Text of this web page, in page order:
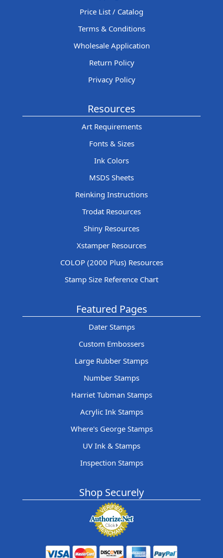
Price List / Catalog
Terms & Conditions
Wholesale Application
Return Policy
Privacy Policy
Resources
Art Requirements
Fonts & Sizes
Ink Colors
MSDS Sheets
Reinking Instructions
Trodat Resources
Shiny Resources
Xstamper Resources
COLOP (2000 Plus) Resources
Stamp Size Reference Chart
Featured Pages
Dater Stamps
Custom Embossers
Large Rubber Stamps
Number Stamps
Harriet Tubman Stamps
Acrylic Ink Stamps
Where's George Stamps
UV Ink & Stamps
Inspection Stamps
Shop Securely